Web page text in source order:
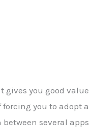
gives you good value
forcing you to adopt a
several apps.